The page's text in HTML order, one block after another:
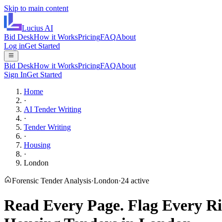
Skip to main content
Lucius AI
Bid DeskHow it WorksPricingFAQAbout
Log inGet Started
Bid DeskHow it WorksPricingFAQAbout
Sign InGet Started
Home
·
AI Tender Writing
·
Tender Writing
·
Housing
·
London
Forensic Tender Analysis·London·24 active
Read Every Page. Flag Every